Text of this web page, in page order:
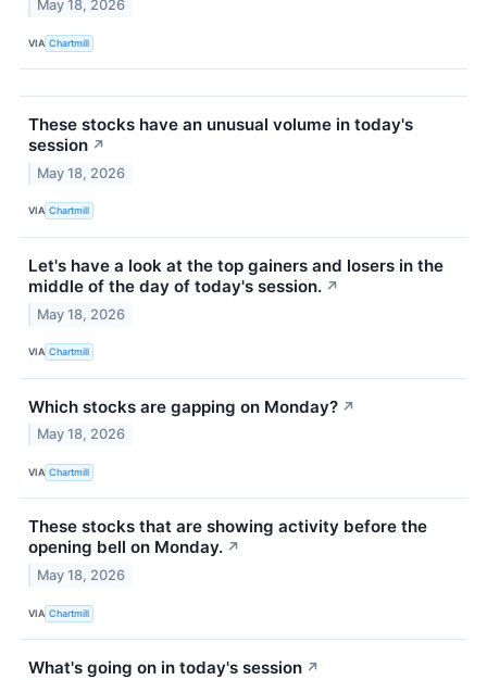
May 18, 2026
VIA Chartmill
These stocks have an unusual volume in today's
session ↗
May 18, 2026
VIA Chartmill
Let's have a look at the top gainers and losers in the
middle of the day of today's session. ↗
May 18, 2026
VIA Chartmill
Which stocks are gapping on Monday? ↗
May 18, 2026
VIA Chartmill
These stocks that are showing activity before the
opening bell on Monday. ↗
May 18, 2026
VIA Chartmill
What's going on in today's session ↗